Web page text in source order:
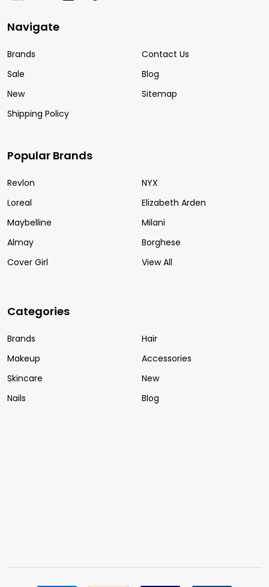
Navigate
Brands
Sale
New
Shipping Policy
Contact Us
Blog
Sitemap
Popular Brands
Revlon
Loreal
Maybelline
Almay
Cover Girl
NYX
Elizabeth Arden
Milani
Borghese
View All
Categories
Brands
Makeup
Skincare
Nails
Hair
Accessories
New
Blog